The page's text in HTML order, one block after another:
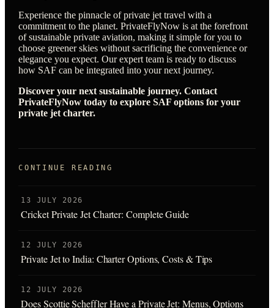
Experience the pinnacle of private jet travel with a
commitment to the planet. PrivateFlyNow is at the forefront
of sustainable private aviation, making it simple for you to
choose greener skies without sacrificing the convenience or
elegance you expect. Our expert team is ready to discuss
how SAF can be integrated into your next journey.
Discover your next sustainable journey. Contact
PrivateFlyNow today to explore SAF options for your
private jet charter.
CONTINUE READING
13 JULY 2026
Cricket Private Jet Charter: Complete Guide
12 JULY 2026
Private Jet to India: Charter Options, Costs & Tips
12 JULY 2026
Does Scottie Scheffler Have a Private Jet: Menus, Options